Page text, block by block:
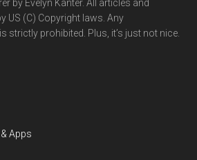
by Evelyn Kanter. All articles and
US (C) Copyright laws. Any
strictly prohibited. Plus, it’s just not nice.
Apps